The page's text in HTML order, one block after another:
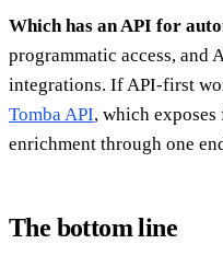
Which has an API for
programmatic access, and
integrations. If API-first
Tomba API, which
enrichment through one
The bottom line